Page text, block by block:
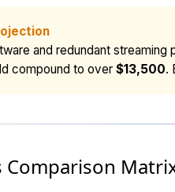
and redundant streaming
compound to over $13,500.